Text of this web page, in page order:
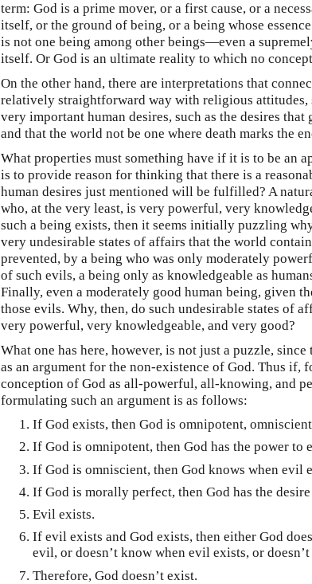
term: God is a prime mover, or a first cause, or a
itself, or the ground of being, or a being whose
is not one being among other beings—even a
itself. Or God is an ultimate reality to which no
On the other hand, there are interpretations that
relatively straightforward way with religious attitudes,
very important human desires, such as the desires
and that the world not be one where death marks the
What properties must something have if it is to be an
is to provide reason for thinking that there is a
human desires just mentioned will be fulfilled? A
who, at the very least, is very powerful, very
such a being exists, then it seems initially puzzling
very undesirable states of affairs that the world
prevented, by a being who was only moderately
of such evils, a being only as knowledgeable as
Finally, even a moderately good human being, given
those evils. Why, then, do such undesirable states of
very powerful, very knowledgeable, and very good?
What one has here, however, is not just a puzzle,
as an argument for the non-existence of God. Thus if,
conception of God as all-powerful, all-knowing, and
formulating such an argument is as follows:
If God exists, then God is omnipotent,
If God is omnipotent, then God has the power to
If God is omniscient, then God knows when evil
If God is morally perfect, then God has the
Evil exists.
If evil exists and God exists, then either God
evil, or doesn’t know when evil exists, or
Therefore, God doesn’t exist.